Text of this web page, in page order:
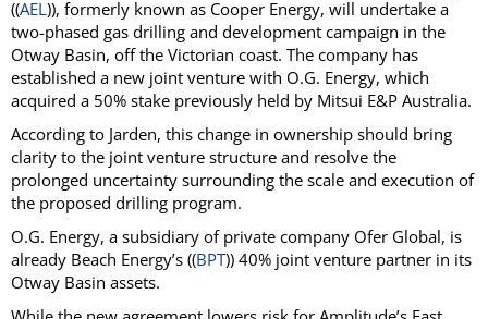
((AEL)), formerly known as Cooper Energy, will undertake a
two-phased gas drilling and development campaign in the
Otway Basin, off the Victorian coast. The company has
established a new joint venture with O.G. Energy, which
acquired a 50% stake previously held by Mitsui E&P Australia.
According to Jarden, this change in ownership should bring
clarity to the joint venture structure and resolve the
prolonged uncertainty surrounding the scale and execution of
the proposed drilling program.
O.G. Energy, a subsidiary of private company Ofer Global, is
already Beach Energy’s ((BPT)) 40% joint venture partner in its
Otway Basin assets.